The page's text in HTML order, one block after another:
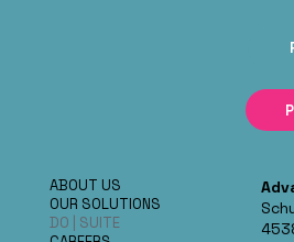
ABOUT US
OUR SOLUTIONS
DO | SUITE